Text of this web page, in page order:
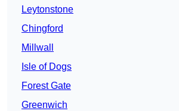
Leytonstone
Chingford
Millwall
Isle of Dogs
Forest Gate
Greenwich